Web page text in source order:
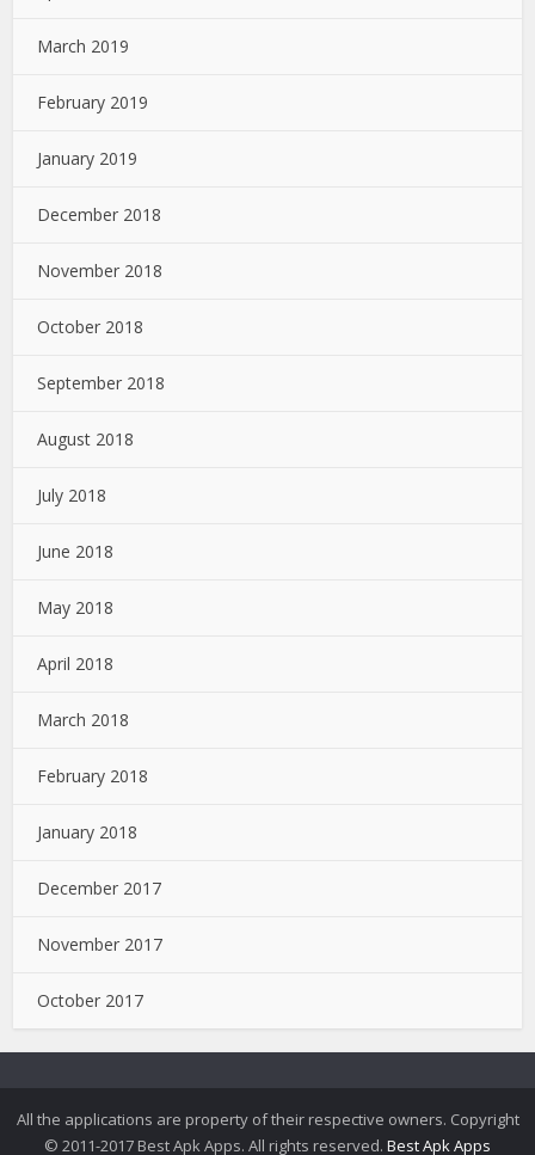
March 2019
February 2019
January 2019
December 2018
November 2018
October 2018
September 2018
August 2018
July 2018
June 2018
May 2018
April 2018
March 2018
February 2018
January 2018
December 2017
November 2017
October 2017
All the applications are property of their respective owners. Copyright
© 2011-2017 Best Apk Apps. All rights reserved. Best Apk Apps